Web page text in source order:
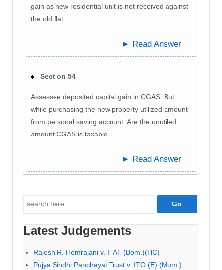
gain as new residential unit is not received against
the old flat.
► Read Answer
Section 54
Assessee deposited capital gain in CGAS. But
while purchasing the new property utilized amount
from personal saving account. Are the unutiled
amount CGAS is taxable
► Read Answer
Search
for:
Latest Judgements
Rajesh R. Hemrajani v. ITAT (Bom.)(HC)
Pujya Sindhi Panchayat Trust v. ITO (E) (Mum.)